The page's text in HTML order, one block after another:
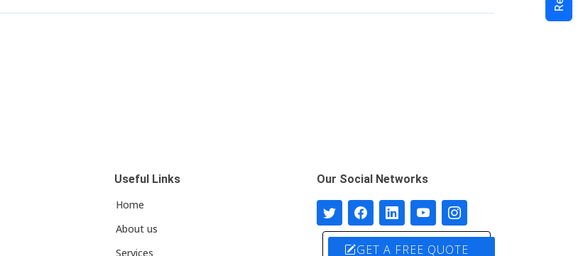
Useful Links
Home
About us
Services
Our Social Networks
GET A FREE QUOTE